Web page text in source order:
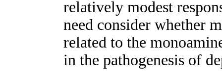
relatively modest
need consider whether
related to the
in the pathogenesis of